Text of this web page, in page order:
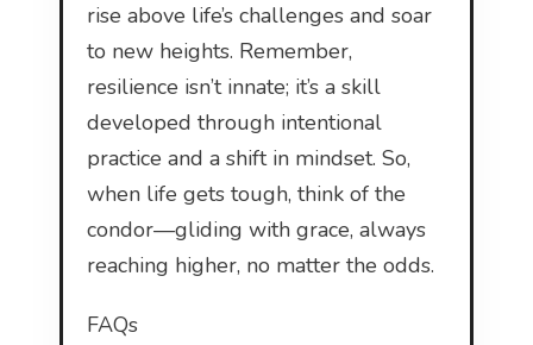
rise above life’s challenges and soar
to new heights. Remember,
resilience isn’t innate; it’s a skill
developed through intentional
practice and a shift in mindset. So,
when life gets tough, think of the
condor—gliding with grace, always
reaching higher, no matter the odds.
FAQs